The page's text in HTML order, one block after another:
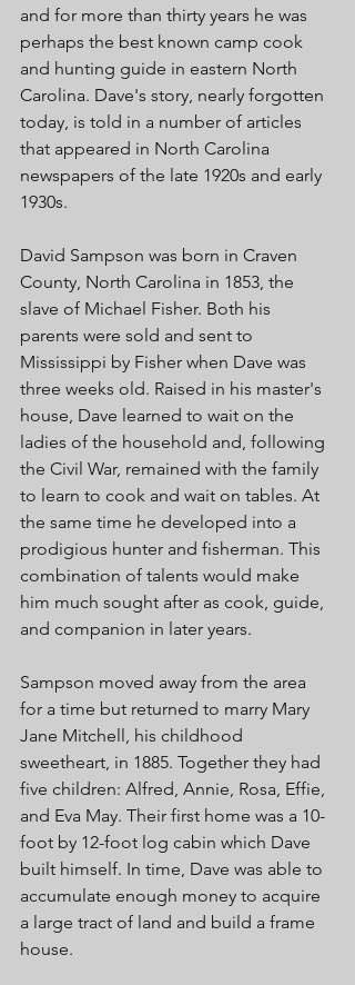
and for more than thirty years he was
perhaps the best known camp cook
and hunting guide in eastern North
Carolina. Dave's story, nearly forgotten
today, is told in a number of articles
that appeared in North Carolina
newspapers of the late 1920s and early
1930s.
David Sampson was born in Craven
County, North Carolina in 1853, the
slave of Michael Fisher. Both his
parents were sold and sent to
Mississippi by Fisher when Dave was
three weeks old. Raised in his master's
house, Dave learned to wait on the
ladies of the household and, following
the Civil War, remained with the family
to learn to cook and wait on tables. At
the same time he developed into a
prodigious hunter and fisherman. This
combination of talents would make
him much sought after as cook, guide,
and companion in later years.
Sampson moved away from the area
for a time but returned to marry Mary
Jane Mitchell, his childhood
sweetheart, in 1885. Together they had
five children: Alfred, Annie, Rosa, Effie,
and Eva May. Their first home was a 10-
foot by 12-foot log cabin which Dave
built himself. In time, Dave was able to
accumulate enough money to acquire
a large tract of land and build a frame
house.